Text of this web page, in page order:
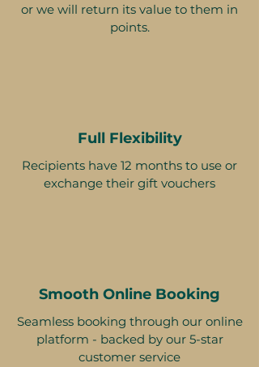
or we will return its value to them in
points.
Full Flexibility
Recipients have 12 months to use or
exchange their gift vouchers
Smooth Online Booking
Seamless booking through our online
platform - backed by our 5-star
customer service